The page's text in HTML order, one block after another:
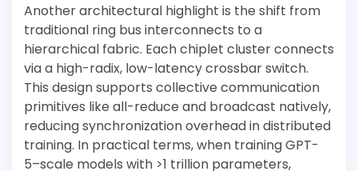
Another architectural highlight is the shift from
traditional ring bus interconnects to a
hierarchical fabric. Each chiplet cluster connects
via a high-radix, low-latency crossbar switch.
This design supports collective communication
primitives like all-reduce and broadcast natively,
reducing synchronization overhead in distributed
training. In practical terms, when training GPT-
5–scale models with >1 trillion parameters,